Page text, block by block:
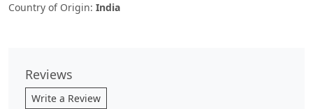
Country of Origin: India
Reviews
Write a Review